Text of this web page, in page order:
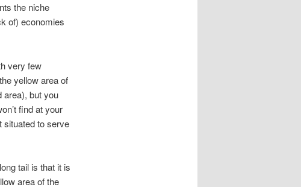
the niche
of) economies
very few
yellow area of
area), but you
find at your
situated to serve
tail is that it is
area of the